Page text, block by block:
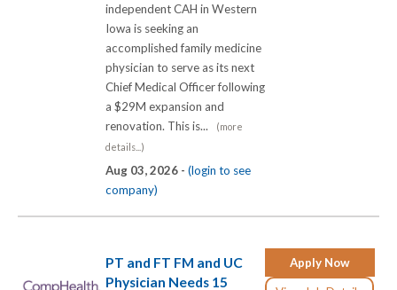
independent CAH in Western
Iowa is seeking an
accomplished family medicine
physician to serve as its next
Chief Medical Officer following
a $29M expansion and
renovation. This is...
(more
details...)
Aug 03, 2026 - (login to see
company)
Apply Now
PT and FT FM and UC
Physician Needs 15